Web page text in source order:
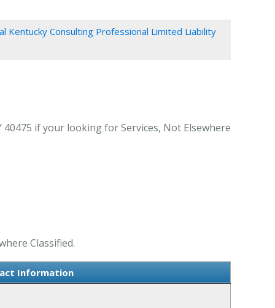
Kentucky Consulting Professional Limited Liability
if your looking for Services, Not Elsewhere
Classified.
Information